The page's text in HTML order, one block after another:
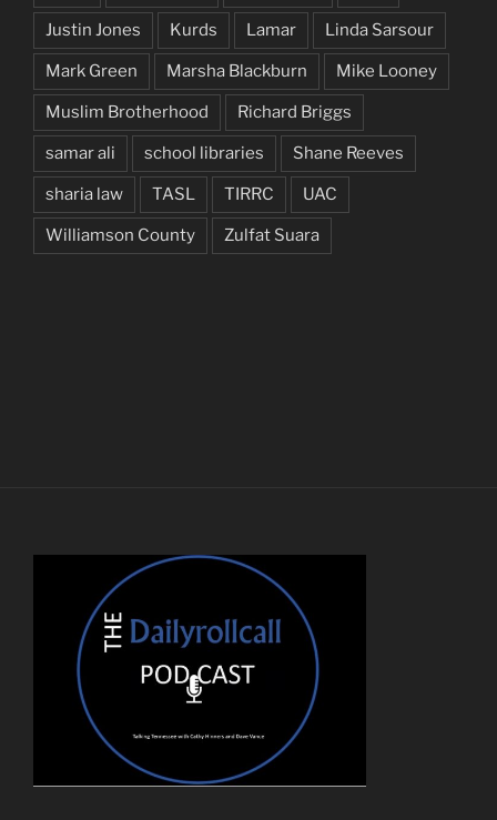
Justin Jones Kurds Lamar Linda Sarsour
Mark Green Marsha Blackburn Mike Looney
Muslim Brotherhood Richard Briggs
samar ali school libraries Shane Reeves
sharia law TASL TIRRC UAC
Williamson County Zulfat Suara